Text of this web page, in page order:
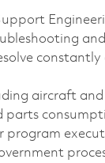
aircraft
parts
program